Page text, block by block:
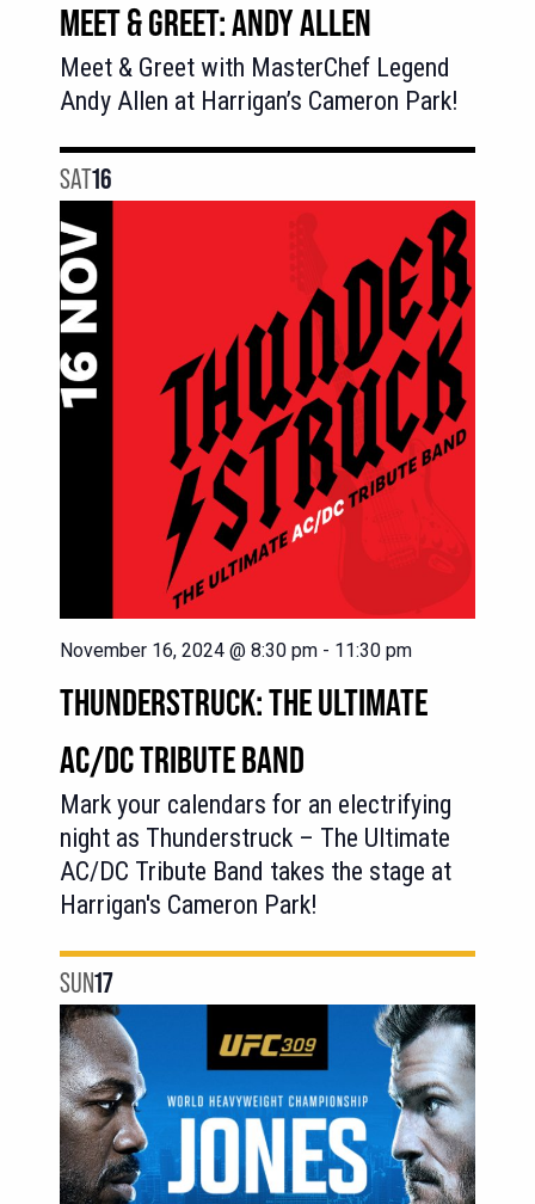
MEET & GREET: ANDY ALLEN
Meet & Greet with MasterChef Legend
Andy Allen at Harrigan’s Cameron Park!
SAT16
THUNDERSTRUCK: THE ULTIMATE
AC/DC TRIBUTE BAND
November 16, 2024 @ 8:30 pm - 11:30 pm
Mark your calendars for an electrifying
night as Thunderstruck – The Ultimate
AC/DC Tribute Band takes the stage at
Harrigan's Cameron Park!
SUN17